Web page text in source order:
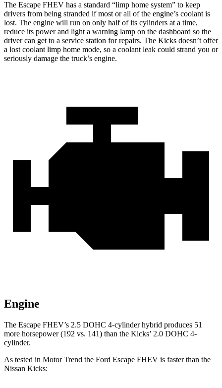
The Escape FHEV has a standard “limp home system” to keep
drivers from being stranded if most or all of the engine’s coolant is
lost. The engine will run on only half of its cylinders at a time,
reduce its power and light a warning lamp on the dashboard so the
driver can get to a service station for repairs. The Kicks doesn’t offer
a lost coolant limp home mode, so a coolant leak could strand you or
seriously damage the truck’s engine.
Engine
The Escape FHEV’s 2.5 DOHC 4-cylinder hybrid produces 51
more horsepower (192 vs. 141) than the Kicks’ 2.0 DOHC 4-
cylinder.
As tested in Motor Trend the Ford Escape FHEV is faster than the
Nissan Kicks: